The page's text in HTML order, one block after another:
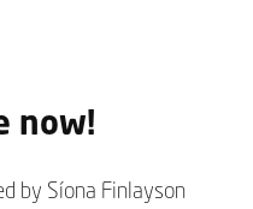
now!
by Síona Finlayson